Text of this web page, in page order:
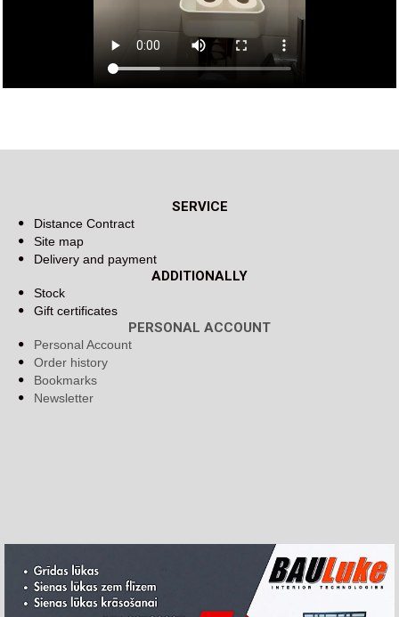
SERVICE
Distance Contract
Site map
Delivery and payment
ADDITIONALLY
Stock
Gift certificates
PERSONAL ACCOUNT
Personal Account
Order history
Bookmarks
Newsletter